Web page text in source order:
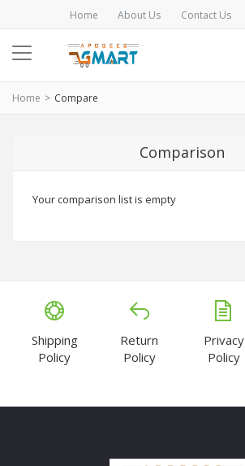
Home About Us Contact Us
Home Compare
Comparison
Your comparison list is empty
Shipping
Policy
Return
Policy
Privacy
Policy